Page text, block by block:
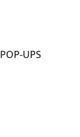
POP-UPS